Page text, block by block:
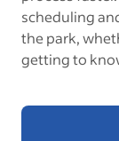
scheduling
the park,
getting to